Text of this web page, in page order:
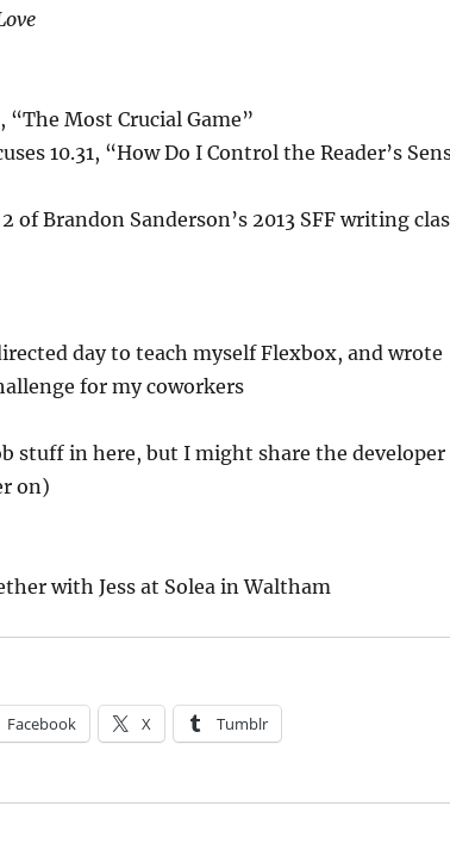
“The Most Crucial Game”
10.31, “How Do I Control the Reader’s
of Brandon Sanderson’s 2013 SFF writing
day to teach myself Flexbox, and wrote
for my coworkers
stuff in here, but I might share the developer
on)
with Jess at Solea in Waltham
Facebook X Tumblr